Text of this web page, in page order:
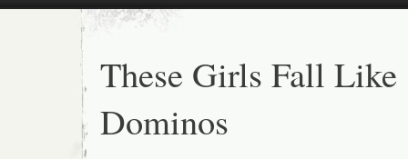
These Girls Fall Like
Dominos